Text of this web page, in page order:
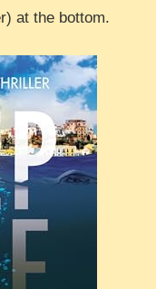
at the bottom.